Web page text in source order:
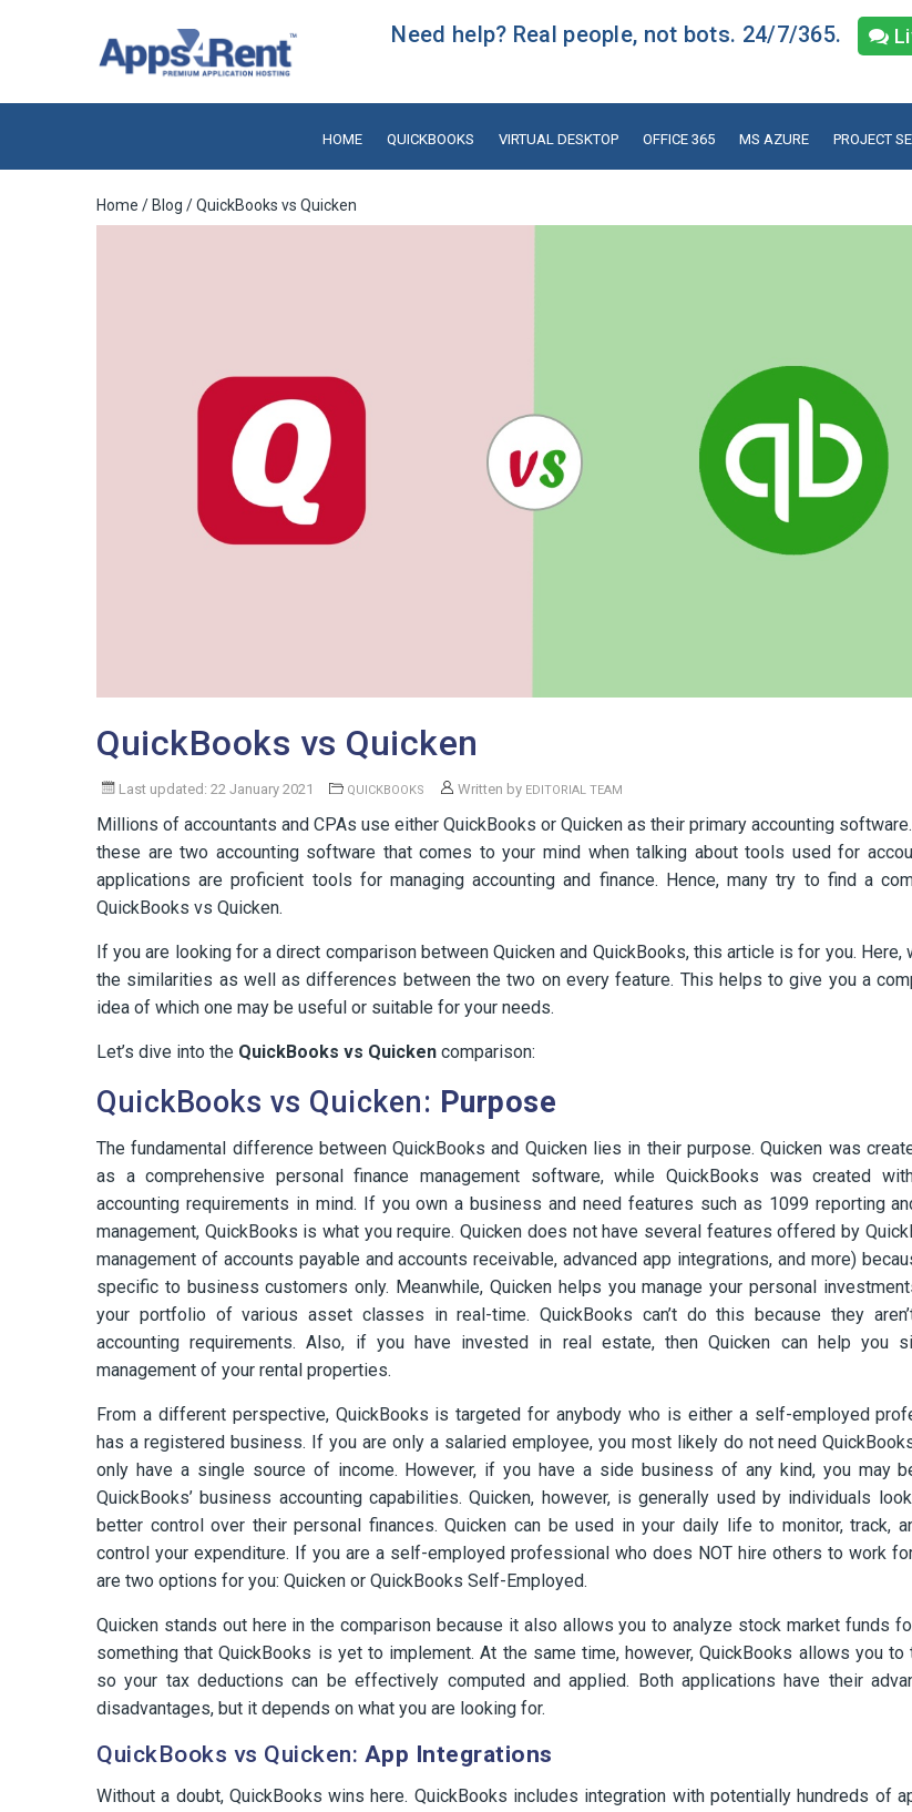
Need help? Real people, not bots. 24/7/365.
HOME QUICKBOOKS VIRTUAL DESKTOP OFFICE 365 MS AZURE PROJECT
Home / Blog / QuickBooks vs Quicken
QuickBooks vs Quicken
Last updated: 22 January 2021 QUICKBOOKS Written by EDITORIAL TEAM
Millions of accountants and CPAs use either QuickBooks or Quicken as their primary accounting
these are two accounting software that comes to your mind when talking about tools used for
applications are proficient tools for managing accounting and finance. Hence, many try to find a
QuickBooks vs Quicken.
If you are looking for a direct comparison between Quicken and QuickBooks, this article is for you. Here,
the similarities as well as differences between the two on every feature. This helps to give you a
idea of which one may be useful or suitable for your needs.
Let’s dive into the QuickBooks vs Quicken comparison:
QuickBooks vs Quicken: Purpose
The fundamental difference between QuickBooks and Quicken lies in their purpose. Quicken was
as a comprehensive personal finance management software, while QuickBooks was created
accounting requirements in mind. If you own a business and need features such as 1099 reporting
management, QuickBooks is what you require. Quicken does not have several features offered by
management of accounts payable and accounts receivable, advanced app integrations, and more)
specific to business customers only. Meanwhile, Quicken helps you manage your personal
your portfolio of various asset classes in real-time. QuickBooks can’t do this because they
accounting requirements. Also, if you have invested in real estate, then Quicken can help you
management of your rental properties.
From a different perspective, QuickBooks is targeted for anybody who is either a self-employed
has a registered business. If you are only a salaried employee, you most likely do not need
only have a single source of income. However, if you have a side business of any kind, you may
QuickBooks’ business accounting capabilities. Quicken, however, is generally used by individuals
better control over their personal finances. Quicken can be used in your daily life to monitor, track,
control your expenditure. If you are a self-employed professional who does NOT hire others to work
are two options for you: Quicken or QuickBooks Self-Employed.
Quicken stands out here in the comparison because it also allows you to analyze stock market funds
something that QuickBooks is yet to implement. At the same time, however, QuickBooks allows you to
so your tax deductions can be effectively computed and applied. Both applications have their
disadvantages, but it depends on what you are looking for.
QuickBooks vs Quicken: App Integrations
Without a doubt, QuickBooks wins here. QuickBooks includes integration with potentially hundreds of